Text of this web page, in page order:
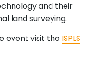
and their
land surveying.
event visit the ISPLS